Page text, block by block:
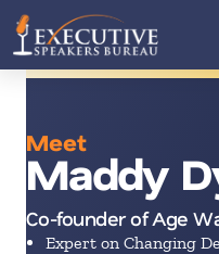
Meet
Maddy
Co-founder of Age
Expert on Changing